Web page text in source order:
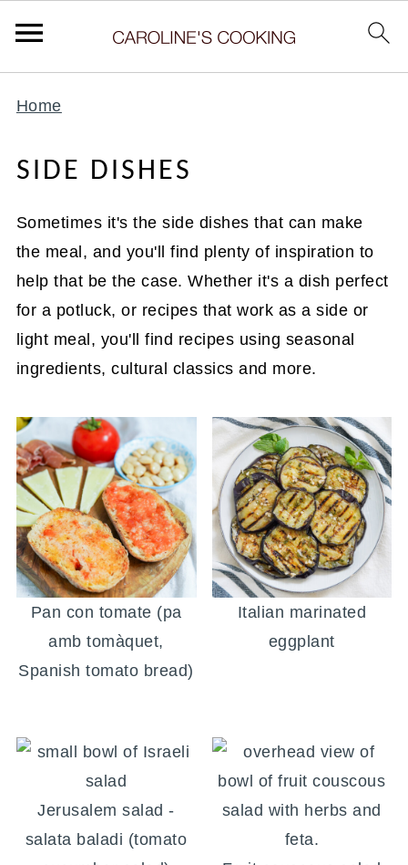
Home
SIDE DISHES
Sometimes it's the side dishes that can make
the meal, and you'll find plenty of inspiration to
help that be the case. Whether it's a dish perfect
for a potluck, or recipes that work as a side or
light meal, you'll find recipes using seasonal
ingredients, cultural classics and more.
Pan con tomate (pa
amb tomàquet,
Spanish tomato bread)
Italian marinated
eggplant
Jerusalem salad -
salata baladi (tomato